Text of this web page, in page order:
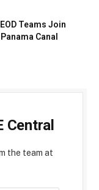
Teams Join
Canal
Central
the team at